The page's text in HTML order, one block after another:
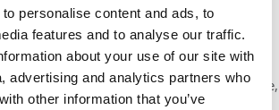
personalise content and ads, to
features and to analyse our traffic.
about your use of our site with
advertising and analytics partners who
other information that you’ve
an answer, so real value comes from
and refining ideas.
do you most admire? This is a very
true magic of LBS is our incredibly diverse,
and learning about everyone’s differing